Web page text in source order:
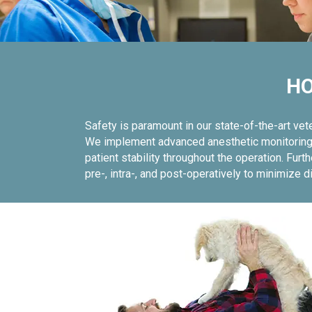
Safety is paramount in our state-of-the-art
We implement advanced anesthetic
patient stability throughout the operation.
pre-, intra-, and post-operatively to minimize